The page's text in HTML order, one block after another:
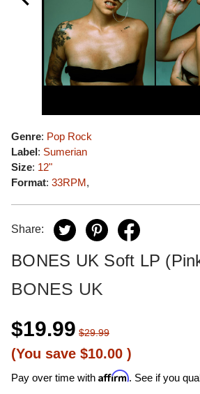
Genre: Pop Rock
Label: Sumerian
Size: 12"
Format: 33RPM,
Share:
BONES UK Soft LP
BONES UK
$19.99 $29.99
(You save $10.00 )
Pay over time with Affirm. See if you